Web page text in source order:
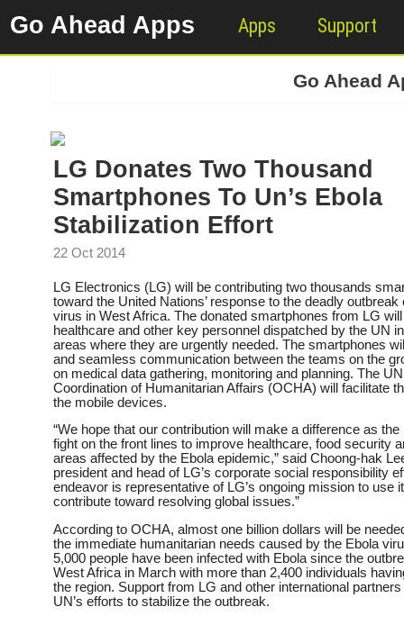
Go Ahead Apps Apps Support
Go Ahead
LG Donates Two Thousand
Smartphones To Un’s Ebola
Stabilization Effort
22 Oct 2014
LG Electronics (LG) will be contributing two thousands
toward the United Nations’ response to the deadly outbreak
virus in West Africa. The donated smartphones from LG
healthcare and other key personnel dispatched by the UN
areas where they are urgently needed. The smartphones
and seamless communication between the teams on the
on medical data gathering, monitoring and planning. The
Coordination of Humanitarian Affairs (OCHA) will facilitate
the mobile devices.
“We hope that our contribution will make a difference as
fight on the front lines to improve healthcare, food security
areas affected by the Ebola epidemic,” said Choong-hak
president and head of LG’s corporate social responsibility
endeavor is representative of LG’s ongoing mission to use
contribute toward resolving global issues.”
According to OCHA, almost one billion dollars will be
the immediate humanitarian needs caused by the Ebola
5,000 people have been infected with Ebola since the
West Africa in March with more than 2,400 individuals
the region. Support from LG and other international
UN’s efforts to stabilize the outbreak.